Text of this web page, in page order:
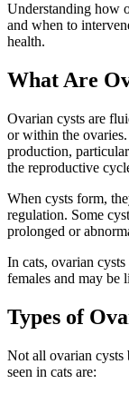
Understanding how
and when to
health.
What Are
Ovarian cysts are
or within the
production,
the reproductive
When cysts form,
regulation. Some
prolonged or
In cats, ovarian
females and may be
Types of
Not all ovarian cysts
seen in cats are: